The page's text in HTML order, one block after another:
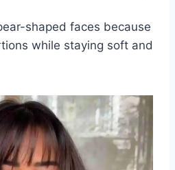
shaped faces because
while staying soft and